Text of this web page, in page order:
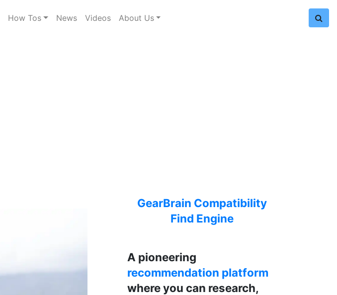
How Tos News Videos About Us
GearBrain Compatibility
Find Engine
A pioneering
recommendation platform
where you can research,